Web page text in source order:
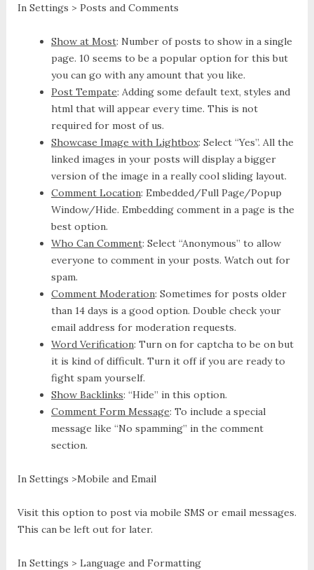
In Settings > Posts and Comments
Show at Most: Number of posts to show in a single
page. 10 seems to be a popular option for this but
you can go with any amount that you like.
Post Tempate: Adding some default text, styles and
html that will appear every time. This is not
required for most of us.
Showcase Image with Lightbox: Select “Yes”. All the
linked images in your posts will display a bigger
version of the image in a really cool sliding layout.
Comment Location: Embedded/Full Page/Popup
Window/Hide. Embedding comment in a page is the
best option.
Who Can Comment: Select “Anonymous” to allow
everyone to comment in your posts. Watch out for
spam.
Comment Moderation: Sometimes for posts older
than 14 days is a good option. Double check your
email address for moderation requests.
Word Verification: Turn on for captcha to be on but
it is kind of difficult. Turn it off if you are ready to
fight spam yourself.
Show Backlinks: “Hide” in this option.
Comment Form Message: To include a special
message like “No spamming” in the comment
section.
In Settings >Mobile and Email
Visit this option to post via mobile SMS or email messages.
This can be left out for later.
In Settings > Language and Formatting